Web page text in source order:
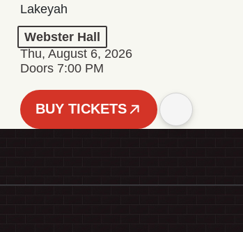
Lakeyah
Webster Hall
Thu, August 6, 2026
Doors 7:00 PM
BUY TICKETS